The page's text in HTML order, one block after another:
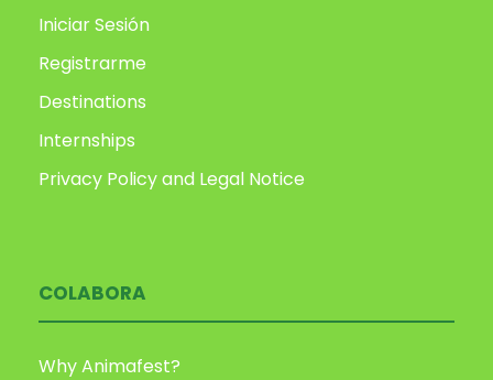
Iniciar Sesión
Registrarme
Destinations
Internships
Privacy Policy and Legal Notice
COLABORA
Why Animafest?